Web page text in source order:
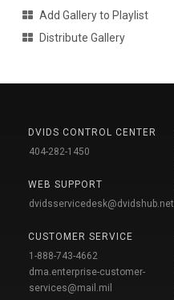
Add Gallery to Playlist
Distribute Gallery
DVIDS CONTROL CENTER
404-282-1450
WEB SUPPORT
dvidsservicedesk@dvidshub.net
CUSTOMER SERVICE
1-888-743-4662
dma.enterprise-customer-
services@mail.mil